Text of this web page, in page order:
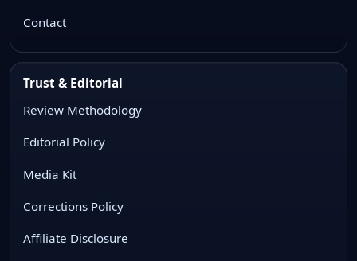
Contact
Trust & Editorial
Review Methodology
Editorial Policy
Media Kit
Corrections Policy
Affiliate Disclosure